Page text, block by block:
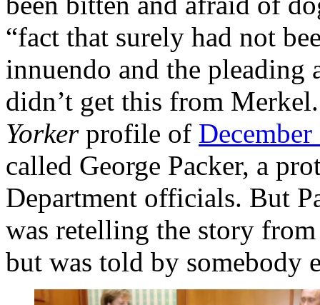
“fact that surely had not
innuendo and the pleading
didn’t get this from
Yorkerprofile of
called George Packer, a
Department officials. But
was retelling the story
but was told by somebody